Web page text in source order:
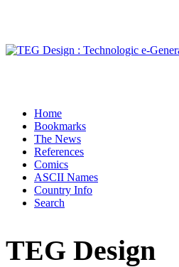
Home
Bookmarks
The News
References
Comics
ASCII Names
Country Info
Search
TEG Design